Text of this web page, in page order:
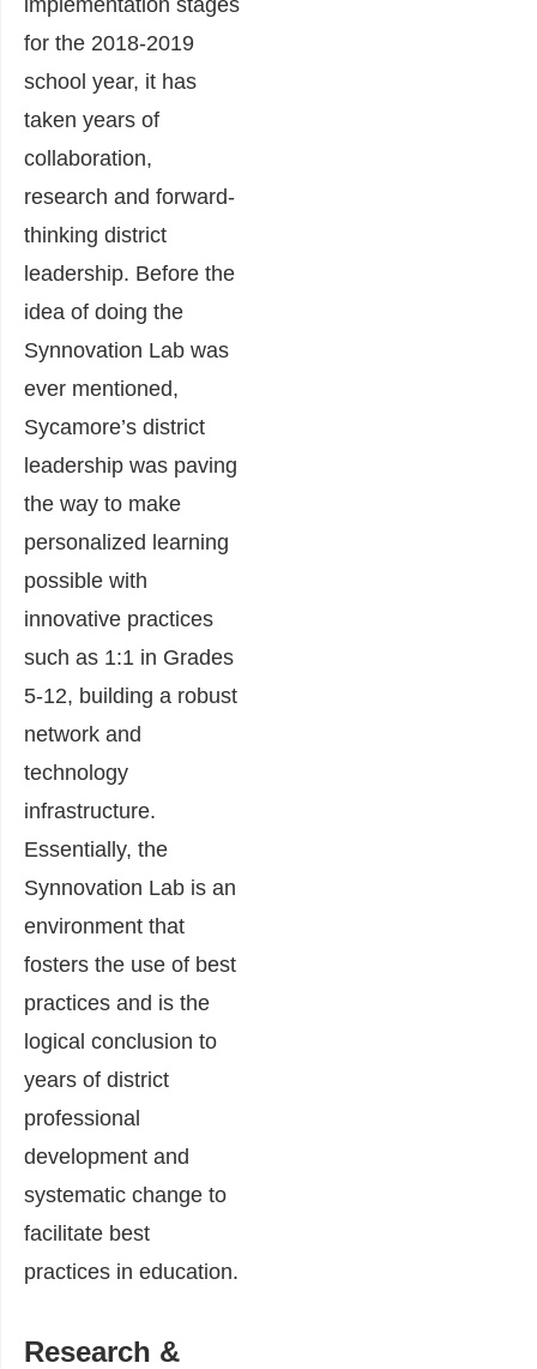
implementation stages
for the 2018-2019
school year, it has
taken years of
collaboration,
research and forward-
thinking district
leadership. Before the
idea of doing the
Synnovation Lab was
ever mentioned,
Sycamore’s district
leadership was paving
the way to make
personalized learning
possible with
innovative practices
such as 1:1 in Grades
5-12, building a robust
network and
technology
infrastructure.
Essentially, the
Synnovation Lab is an
environment that
fosters the use of best
practices and is the
logical conclusion to
years of district
professional
development and
systematic change to
facilitate best
practices in education.
Research &